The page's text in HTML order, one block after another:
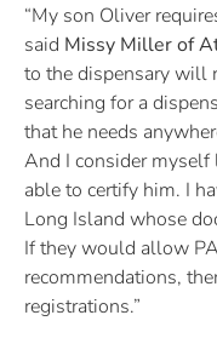
“My son Oliver
said Missy Miller of
to the dispensary will
searching for a
that he needs
And I consider myself
able to certify him. I
Long Island whose
If they would allow
recommendations,
registrations.”